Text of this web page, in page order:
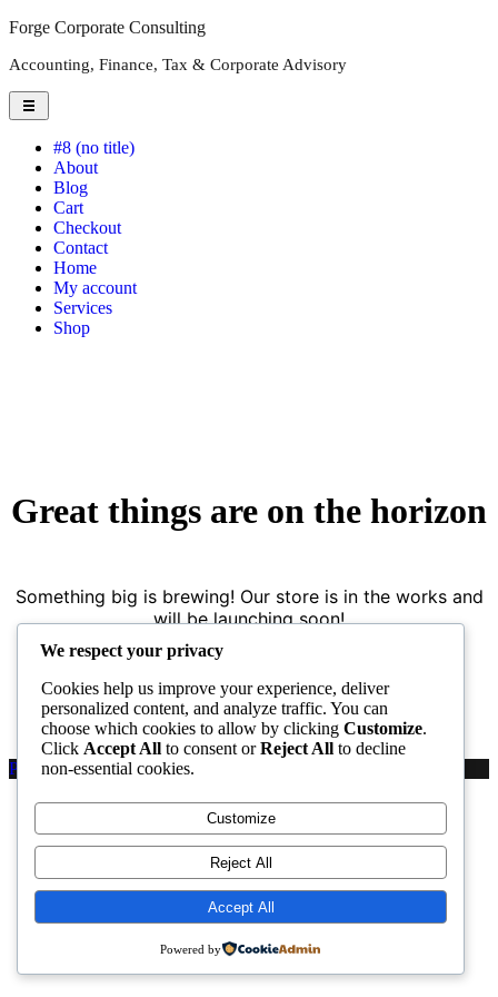
Forge Corporate Consulting
Accounting, Finance, Tax & Corporate Advisory
#8 (no title)
About
Blog
Cart
Checkout
Contact
Home
My account
Services
Shop
Great things are on the horizon
Something big is brewing! Our store is in the works and
will be launching soon!
Proudly powered by WordPress
We respect your privacy
Cookies help us improve your experience, deliver
personalized content, and analyze traffic. You can
choose which cookies to allow by clicking Customize.
Click Accept All to consent orReject All to decline
non-essential cookies.
Customize
Reject All
Accept All
Powered by